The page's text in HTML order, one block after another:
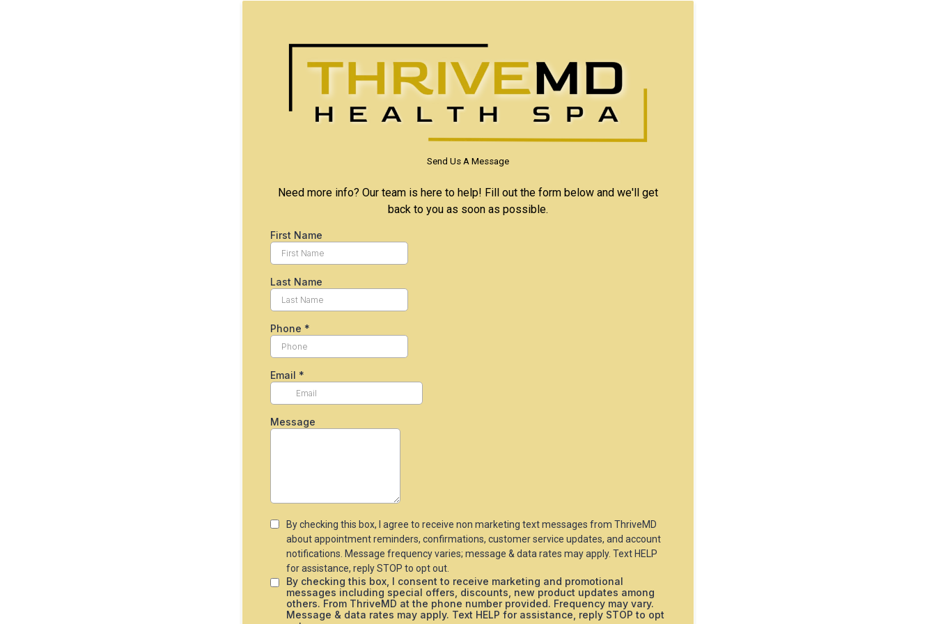
Send Us A Message
Need more info? Our team is here to help! Fill out the form below and we'll get
back to you as soon as possible.
First Name
Last Name
Phone *
Email *
Message
By checking this box, I agree to receive non marketing text messages from ThriveMD
about appointment reminders, confirmations, customer service updates, and account
notifications. Message frequency varies; message & data rates may apply. Text HELP
for assistance, reply STOP to opt out.
By checking this box, I consent to receive marketing and promotional
messages including special offers, discounts, new product updates among
others. From ThriveMD at the phone number provided. Frequency may vary.
Message & data rates may apply. Text HELP for assistance, reply STOP to opt